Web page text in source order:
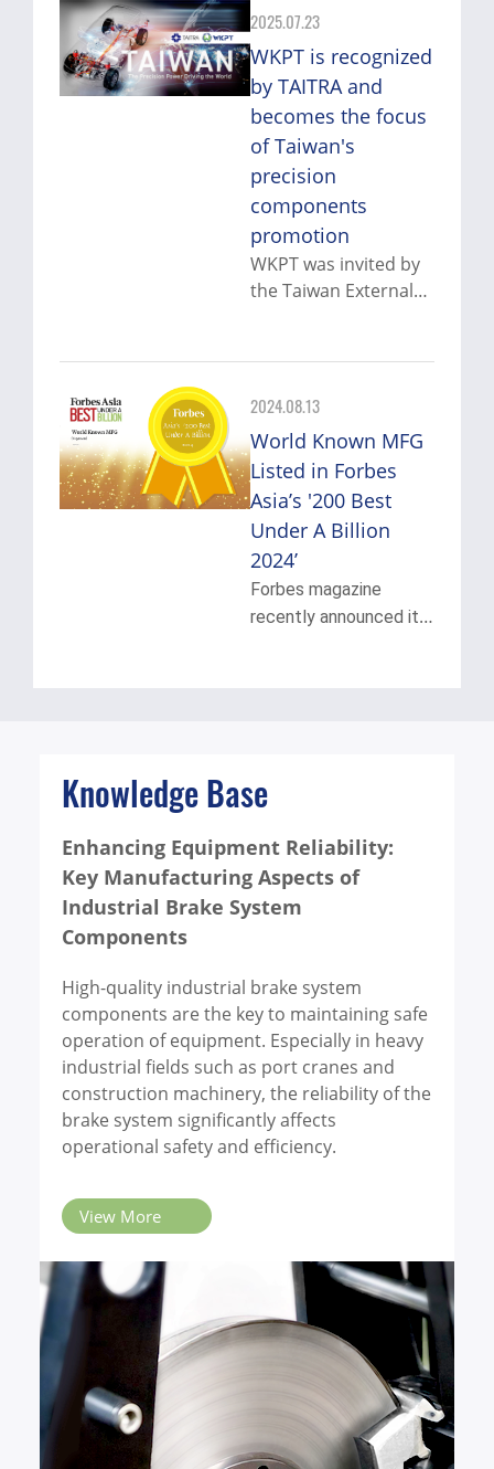
2025.07.23
WKPT is recognized
by TAITRA and
becomes the focus
of Taiwan's
precision
components
promotion
WKPT was invited by
the Taiwan External
become a
representative
promote "Taiwan's
overall industrial
advantages in
precision
components".
2024.08.13
World Known MFG
Listed in Forbes
Asia’s '200 Best
Under A Billion
2024’
Forbes magazine
recently announced its
billion in revenue. World
Known MFG (stock
code: 4581), a leader in
commercial vehicle
component
manufacturing, has
list, becoming one of
the 20 Taiwanese
companies to be listed.
Knowledge Base
Enhancing Equipment Reliability:
Key Manufacturing Aspects of
Industrial Brake System
Components
High-quality industrial brake system
components are the key to maintaining safe
operation of equipment. Especially in heavy
industrial fields such as port cranes and
construction machinery, the reliability of the
brake system significantly affects
operational safety and efficiency.
View More